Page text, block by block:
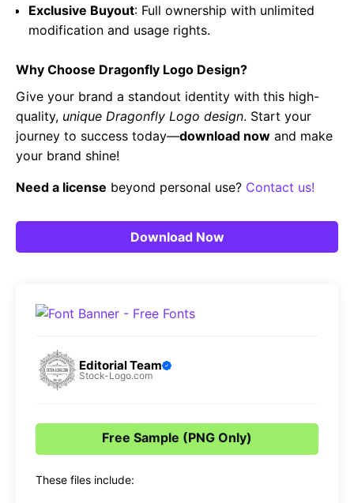
Exclusive Buyout: Full ownership with unlimited
modification and usage rights.
Why Choose Dragonfly Logo Design?
Give your brand a standout identity with this high-
quality, unique Dragonfly Logo design. Start your
journey to success today—download now and make
your brand shine!
Need a license beyond personal use? Contact us!
Download Now
Editorial Team
Stock-Logo.com
Free Sample (PNG Only)
These files include: